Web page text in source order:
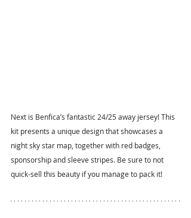
Next is Benfica’s fantastic 24/25 away jersey! This
kit presents a unique design that showcases a
night sky star map, together with red badges,
sponsorship and sleeve stripes. Be sure to not
quick-sell this beauty if you manage to pack it!